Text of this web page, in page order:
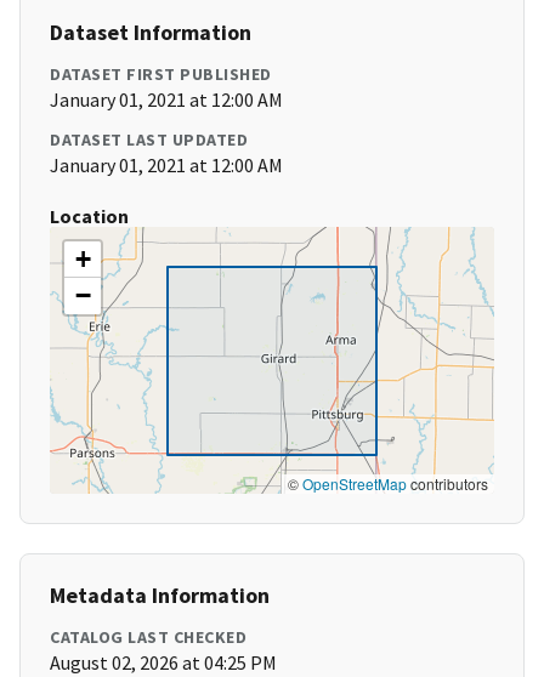
Dataset Information
DATASET FIRST PUBLISHED
January 01, 2021 at 12:00 AM
DATASET LAST UPDATED
January 01, 2021 at 12:00 AM
Location
+
−
©OpenStreetMapcontributors
Metadata Information
CATALOG LAST CHECKED
August 02, 2026 at 04:25 PM